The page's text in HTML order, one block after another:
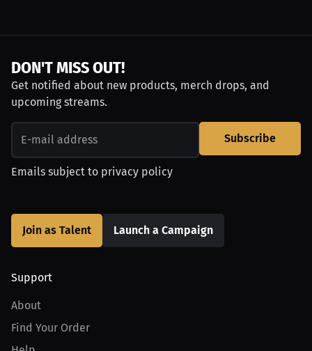
DON'T MISS OUT!
Get notified about new products, merch drops, and
upcoming streams.
Subscribe
Emails subject to privacy policy
Join as Talent Launch a Campaign
Support
About
Find Your Order